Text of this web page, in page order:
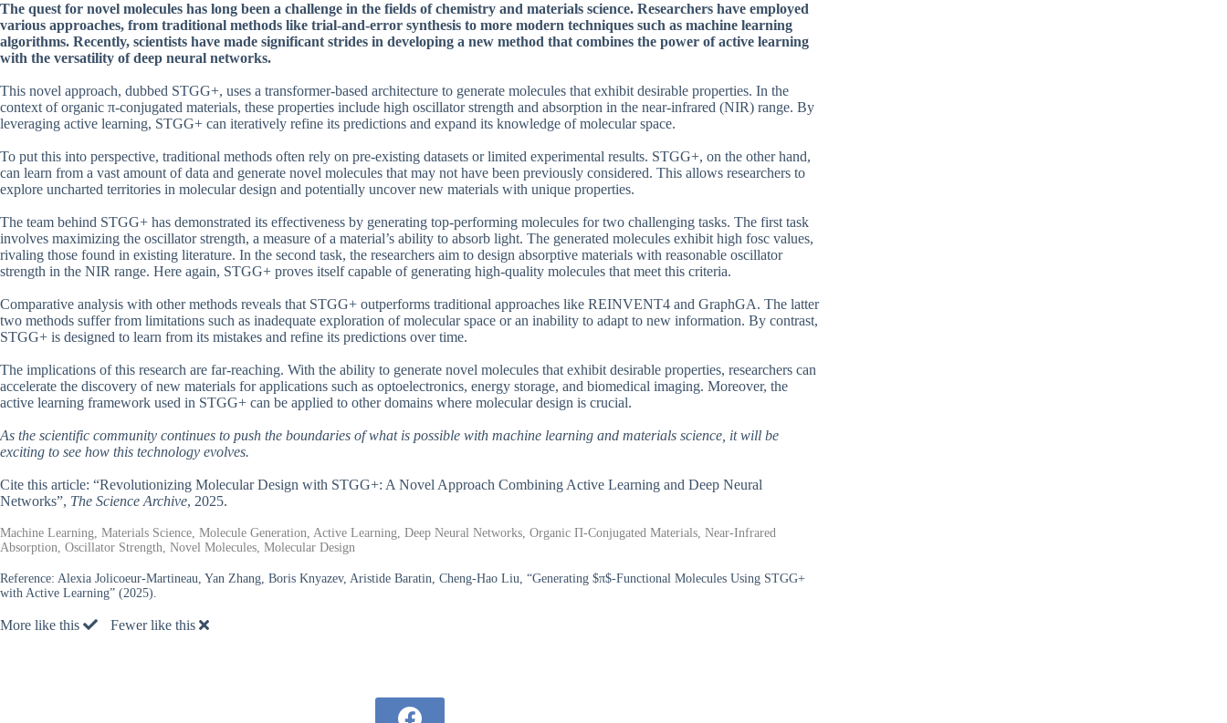
The quest for novel molecules has long been a challenge in the fields of chemistry and materials science. Researchers have employed
various approaches, from traditional methods like trial-and-error synthesis to more modern techniques such as machine learning
algorithms. Recently, scientists have made significant strides in developing a new method that combines the power of active learning
with the versatility of deep neural networks.
This novel approach, dubbed STGG+, uses a transformer-based architecture to generate molecules that exhibit desirable properties. In the
context of organic π-conjugated materials, these properties include high oscillator strength and absorption in the near-infrared (NIR) range. By
leveraging active learning, STGG+ can iteratively refine its predictions and expand its knowledge of molecular space.
To put this into perspective, traditional methods often rely on pre-existing datasets or limited experimental results. STGG+, on the other hand,
can learn from a vast amount of data and generate novel molecules that may not have been previously considered. This allows researchers to
explore uncharted territories in molecular design and potentially uncover new materials with unique properties.
The team behind STGG+ has demonstrated its effectiveness by generating top-performing molecules for two challenging tasks. The first task
involves maximizing the oscillator strength, a measure of a material’s ability to absorb light. The generated molecules exhibit high fosc values,
rivaling those found in existing literature. In the second task, the researchers aim to design absorptive materials with reasonable oscillator
strength in the NIR range. Here again, STGG+ proves itself capable of generating high-quality molecules that meet this criteria.
Comparative analysis with other methods reveals that STGG+ outperforms traditional approaches like REINVENT4 and GraphGA. The latter
two methods suffer from limitations such as inadequate exploration of molecular space or an inability to adapt to new information. By contrast,
STGG+ is designed to learn from its mistakes and refine its predictions over time.
The implications of this research are far-reaching. With the ability to generate novel molecules that exhibit desirable properties, researchers can
accelerate the discovery of new materials for applications such as optoelectronics, energy storage, and biomedical imaging. Moreover, the
active learning framework used in STGG+ can be applied to other domains where molecular design is crucial.
As the scientific community continues to push the boundaries of what is possible with machine learning and materials science, it will be
exciting to see how this technology evolves.
Cite this article: “Revolutionizing Molecular Design with STGG+: A Novel Approach Combining Active Learning and Deep Neural
Networks”, The Science Archive, 2025.
Machine Learning, Materials Science, Molecule Generation, Active Learning, Deep Neural Networks, Organic Π-Conjugated Materials, Near-Infrared
Absorption, Oscillator Strength, Novel Molecules, Molecular Design
Reference: Alexia Jolicoeur-Martineau, Yan Zhang, Boris Knyazev, Aristide Baratin, Cheng-Hao Liu, “Generating $π$-Functional Molecules Using STGG+
with Active Learning” (2025).
More like this Fewer like this